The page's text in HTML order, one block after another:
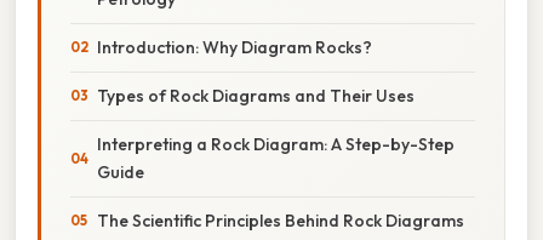
Introduction: Why Diagram Rocks?
Types of Rock Diagrams and Their Uses
Interpreting a Rock Diagram: A Step-by-Step
Guide
The Scientific Principles Behind Rock Diagrams